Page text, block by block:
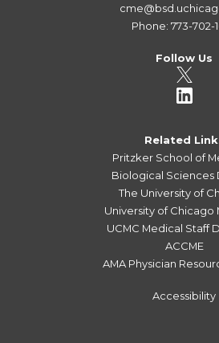
Phone: 773-702-
Follow Us
Related
Pritzker School of
Biological Sciences
The University of
University of Chicago
UCMC Medical Staff
ACCME
AMA Physician
Accessibility